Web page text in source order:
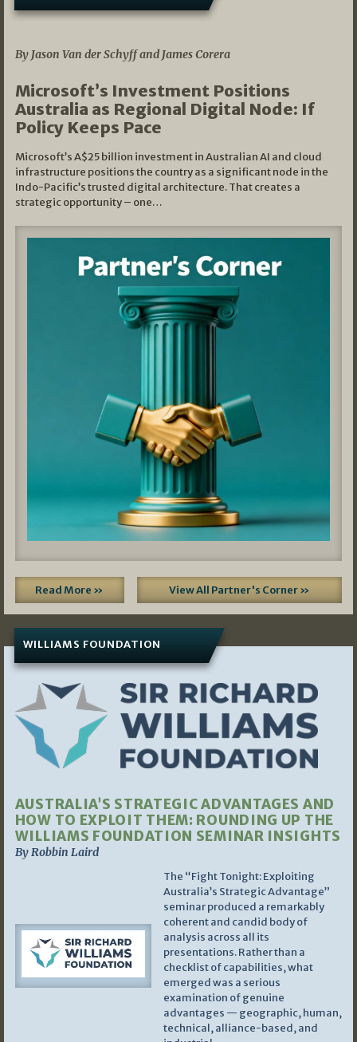
By Jason Van der Schyff and James Corera
Microsoft’s Investment Positions
Australia as Regional Digital Node: If
Policy Keeps Pace
Microsoft’s A$25 billion investment in Australian AI and cloud
infrastructure positions the country as a significant node in the
Indo-Pacific’s trusted digital architecture. That creates a
strategic opportunity – one…
Read More » View All Partner's Corner »
WILLIAMS FOUNDATION
AUSTRALIA’S STRATEGIC ADVANTAGES AND
HOW TO EXPLOIT THEM: ROUNDING UP THE
WILLIAMS FOUNDATION SEMINAR INSIGHTS
By Robbin Laird
The “Fight Tonight: Exploiting
Australia’s Strategic Advantage”
seminar produced a remarkably
coherent and candid body of
analysis across all its
presentations. Rather than a
checklist of capabilities, what
emerged was a serious
examination of genuine
advantages — geographic, human,
technical, alliance-based, and